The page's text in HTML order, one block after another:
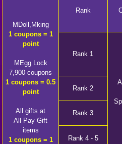
MDoll,Mking
1 coupons = 1
point
MEgg Lock
7,900 coupons
1 coupons = 0.5
point
All gifts at
All Pay Gift
items
1 coupons = 1
Rank
Rank 1
Rank 2
Rank 3
Rank 4 - 5